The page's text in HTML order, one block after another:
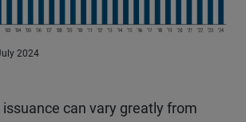
2024
can vary greatly from